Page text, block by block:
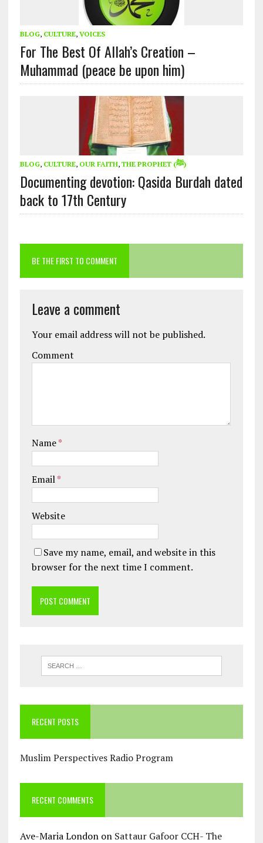
BLOG, CULTURE, VOICES
For The Best Of Allah’s Creation –
Muhammad (peace be upon him)
BLOG, CULTURE, OUR FAITH, THE PROPHET (ﷺ)
Documenting devotion: Qasida Burdah dated
back to 17th Century
BE THE FIRST TO COMMENT
Leave a comment
Your email address will not be published.
Comment
Name*
Email*
Website
Save my name, email, and website in this
browser for the next time I comment.
RECENT POSTS
Muslim Perspectives Radio Program
RECENT COMMENTS
Ave-Maria Londonon Sattaur Gafoor CCH- The